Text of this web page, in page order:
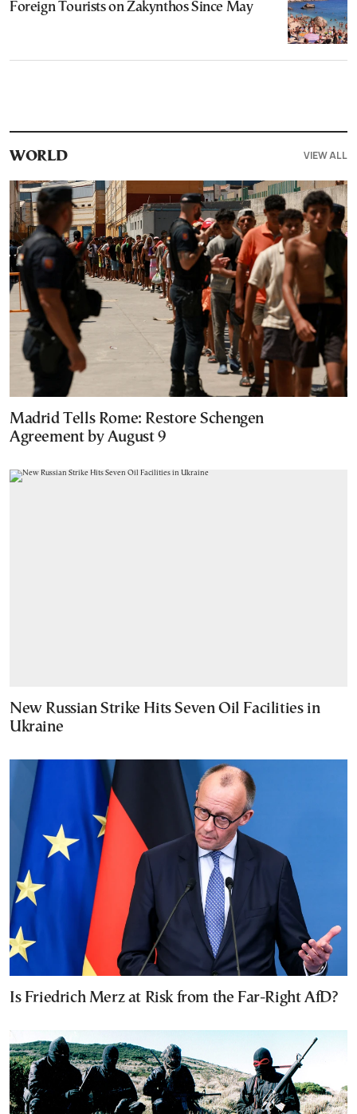
Foreign Tourists on Zakynthos Since May
WORLD VIEW ALL
Madrid Tells Rome: Restore Schengen
Agreement by August 9
New Russian Strike Hits Seven Oil Facilities in
Ukraine
Is Friedrich Merz at Risk from the Far-Right AfD?